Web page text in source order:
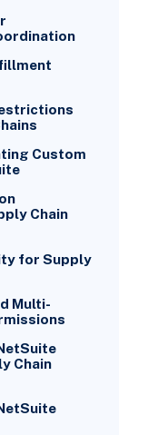
Custom
Chain
for Supply
Multi-
Chain